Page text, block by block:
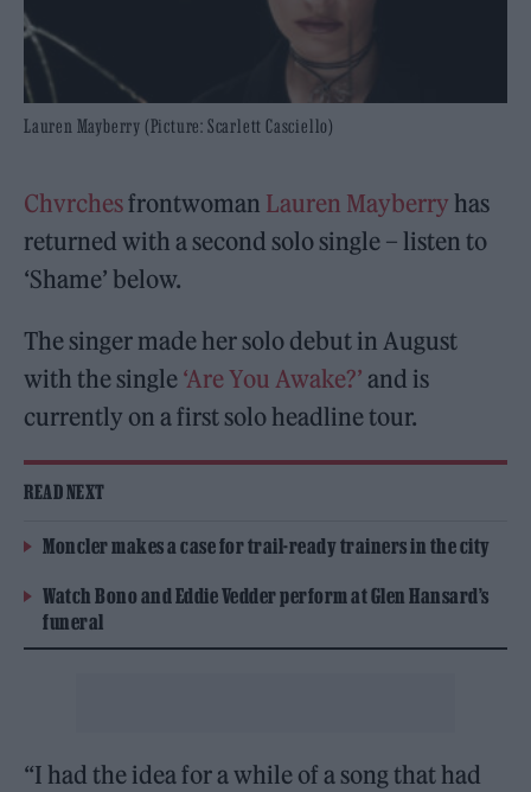
Lauren Mayberry (Picture: Scarlett Casciello)
Chvrchesfrontwoman Lauren Mayberry has
returned with a second solo single – listen to
‘Shame’ below.
The singer made her solo debut in August
with the single ‘Are You Awake?’ and is
currently on a first solo headline tour.
READ NEXT
Moncler makes a case for trail-ready trainers in the city
Watch Bono and Eddie Vedder perform at Glen Hansard’s
funeral
“I had the idea for a while of a song that had